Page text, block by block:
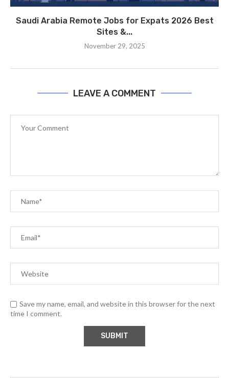
Saudi Arabia Remote Jobs for Expats 2026 Best
Sites &...
November 29, 2025
LEAVE A COMMENT
Save my name, email, and website in this browser for the next
time I comment.